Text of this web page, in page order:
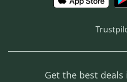
Get the best